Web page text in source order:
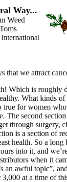
Way...
Weed
that we attract
Which is roughly
What kinds
true for women
The second
through surgery,
is a section of
health. So a
into it, and
when it
an awful topic”,
at a time of